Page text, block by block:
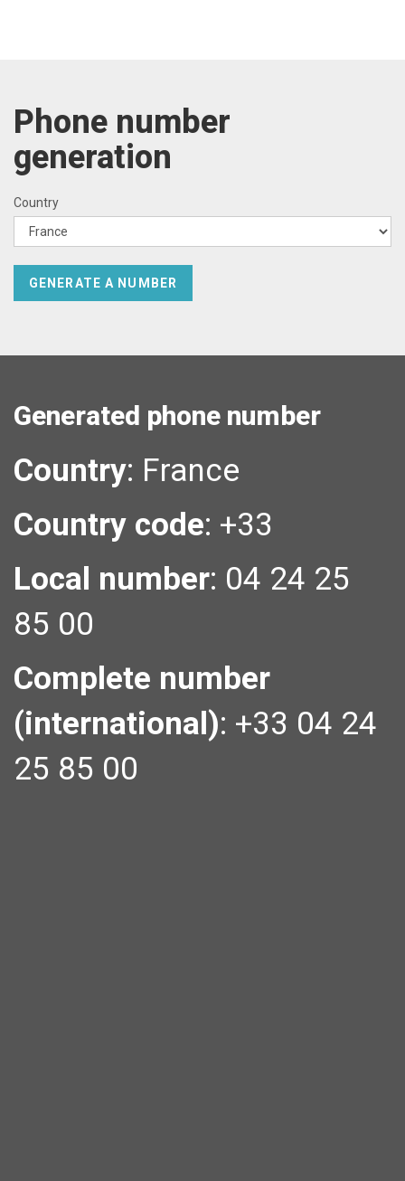
Phone number
generation
Country
GENERATE A NUMBER
Generated phone number
Country: France
Country code: +33
Local number: 04 24 25
85 00
Complete number
(international): +33 04 24
25 85 00